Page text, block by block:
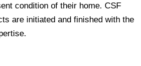
condition of their home. CSF
are initiated and finished with the